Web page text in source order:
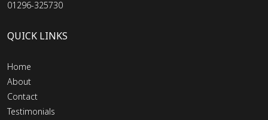
01296-325730
QUICK LINKS
Home
About
Contact
Testimonials